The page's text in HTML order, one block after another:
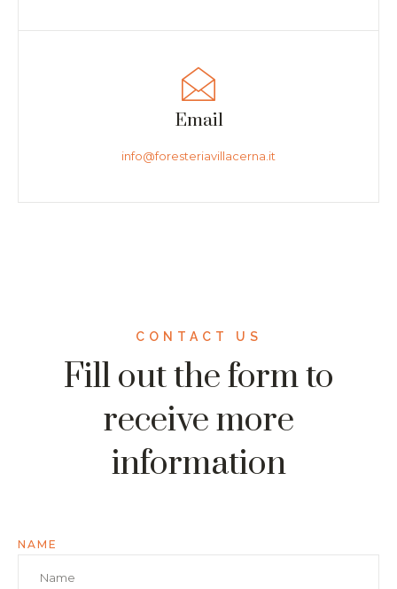
Email
info@foresteriavillacerna.it
CONTACT US
Fill out the form to
receive more
information
NAME